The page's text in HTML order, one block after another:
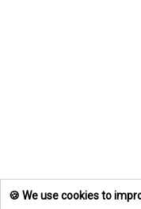
🍪 We use cookies to